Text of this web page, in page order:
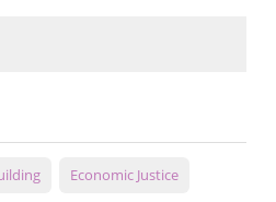
Economic Justice